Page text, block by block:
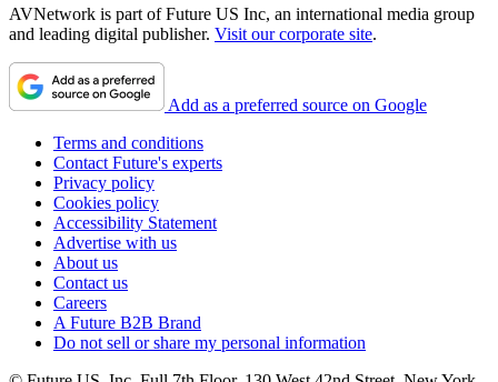
AVNetwork is part of Future US Inc, an international media group
and leading digital publisher. Visit our corporate site.
Add as a preferred source on Google
Terms and conditions
Contact Future's experts
Privacy policy
Cookies policy
Accessibility Statement
Advertise with us
About us
Contact us
Careers
A Future B2B Brand
Do not sell or share my personal information